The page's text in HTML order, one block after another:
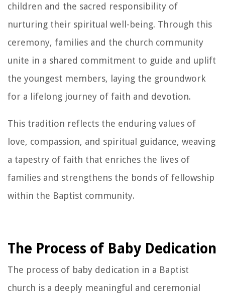
children and the sacred responsibility of
nurturing their spiritual well-being. Through this
ceremony, families and the church community
unite in a shared commitment to guide and uplift
the youngest members, laying the groundwork
for a lifelong journey of faith and devotion.
This tradition reflects the enduring values of
love, compassion, and spiritual guidance, weaving
a tapestry of faith that enriches the lives of
families and strengthens the bonds of fellowship
within the Baptist community.
The Process of Baby Dedication
The process of baby dedication in a Baptist
church is a deeply meaningful and ceremonial